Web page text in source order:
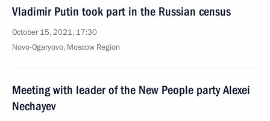
Vladimir Putin took part in the Russian census
October 15, 2021, 17:30
Novo-Ogaryovo, Moscow Region
Meeting with leader of the New People party Alexei
Nechayev